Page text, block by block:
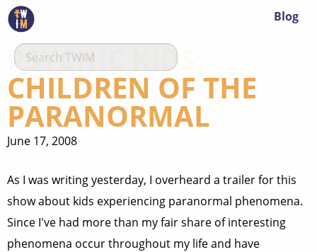
Blog
PSYCHIC KIDS:
CHILDREN OF THE
PARANORMAL
June 17, 2008
As I was writing yesterday, I overheard a trailer for this
show about kids experiencing paranormal phenomena.
Since I've had more than my fair share of interesting
phenomena occur throughout my life and have